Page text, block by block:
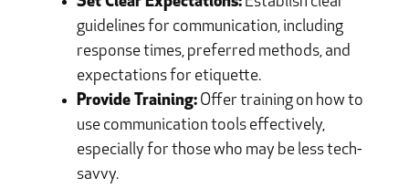
guidelines for communication, including
response times, preferred methods, and
expectations for etiquette.
Provide Training:Offer training on how to
use communication tools effectively,
especially for those who may be less tech-
savvy.